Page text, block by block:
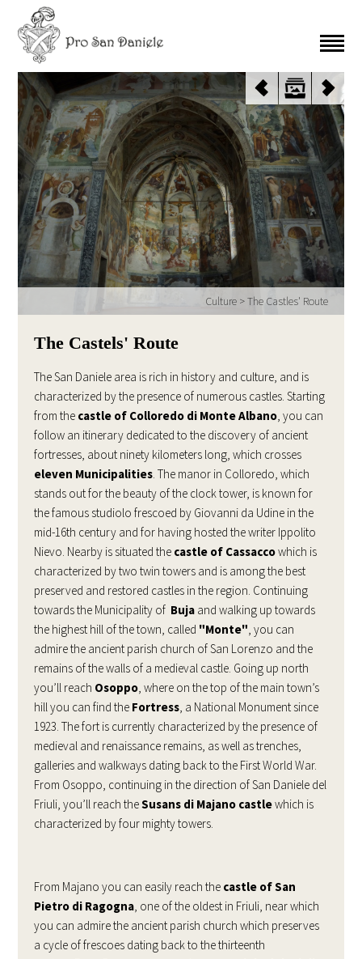
Culture>The Castles' Route
The Castels' Route
The San Daniele area is rich in history and culture, and is
characterized by the presence of numerous castles. Starting
from the castle of Colloredo di Monte Albano , you can
follow an itinerary dedicated to the discovery of ancient
fortresses, about ninety kilometers long, which crosses
eleven Municipalities . The manor in Colloredo, which
stands out for the beauty of the clock tower, is known for
the famous studiolo frescoed by Giovanni da Udine in the
mid-16th century and for having hosted the writer Ippolito
Nievo. Nearby is situated the castle of Cassaccowhich is
characterized by two twin towers and is among the best
preserved and restored castles in the region. Continuing
towards the Municipality of Buja and walking up towards
the highest hill of the town, called "Monte" , you can
admire the ancient parish church of San Lorenzo and the
remains of the walls of a medieval castle. Going up north
you’ll reach Osoppo , where on the top of the main town’s
hill you can find the Fortress , a National Monument since
1923. The fort is currently characterized by the presence of
medieval and renaissance remains, as well as trenches,
galleries and walkways dating back to the First World War.
From Osoppo, continuing in the direction of San Daniele del
Friuli, you’ll reach theSusans di Majano castlewhich is
characterized by four mighty towers.
From Majano you can easily reach the castle of San
Pietro di Ragogna , one of the oldest in Friuli, near which
you can admire the ancient parish church which preserves
a cycle of frescoes dating back to the thirteenth